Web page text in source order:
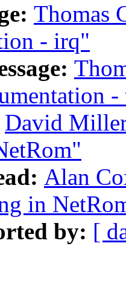
Thomas
- irq"
David
Alan
in
by: [